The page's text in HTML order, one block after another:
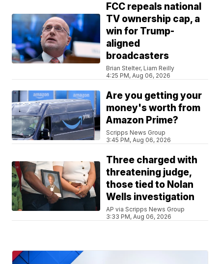
FCC repeals national
TV ownership cap, a
win for Trump-
aligned
broadcasters
Brian Stelter, Liam Reilly
4:25 PM, Aug 06, 2026
Are you getting your
money's worth from
Amazon Prime?
Scripps News Group
3:45 PM, Aug 06, 2026
Three charged with
threatening judge,
those tied to Nolan
Wells investigation
AP via Scripps News Group
3:33 PM, Aug 06, 2026